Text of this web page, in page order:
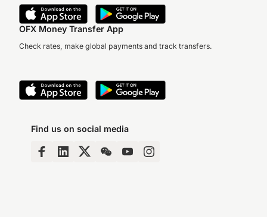
OFX Money Transfer App
Check rates, make global payments and track transfers.
Find us on social media